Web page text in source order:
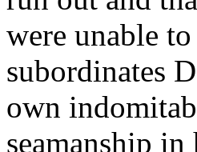
were unable
subordinates
own
seamanship